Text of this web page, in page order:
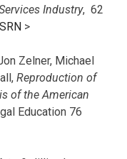
Industry, 62
>
Zelner, Michael
Reproduction of
of the American
Education 76